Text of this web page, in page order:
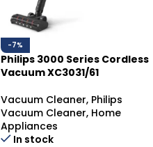
-7%
Philips 3000 Series Cordless
Vacuum XC3031/61
Vacuum Cleaner, Philips
Vacuum Cleaner, Home
Appliances
In stock